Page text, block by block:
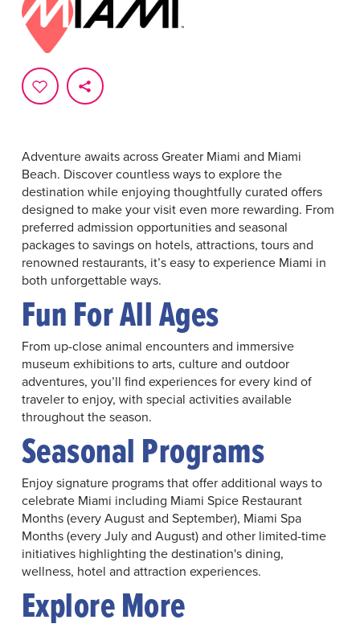
Adventure awaits across Greater Miami and Miami
Beach. Discover countless ways to explore the
destination while enjoying thoughtfully curated offers
designed to make your visit even more rewarding. From
preferred admission opportunities and seasonal
packages to savings on hotels, attractions, tours and
renowned restaurants, it’s easy to experience Miami in
both unforgettable ways.
Fun For All Ages
From up-close animal encounters and immersive
museum exhibitions to arts, culture and outdoor
adventures, you’ll find experiences for every kind of
traveler to enjoy, with special activities available
throughout the season.
Seasonal Programs
Enjoy signature programs that offer additional ways to
celebrate Miami including Miami Spice Restaurant
Months (every August and September), Miami Spa
Months (every July and August) and other limited-time
initiatives highlighting the destination's dining,
wellness, hotel and attraction experiences.
Explore More